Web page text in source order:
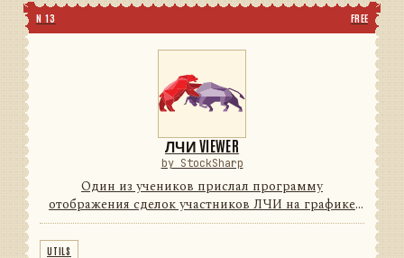
N 13 FREE
ЛЧИ VIEWER
by StockSharp
Один из учеников прислал программу
отображения сделок участников ЛЧИ на графике
(для поиска Грааля) с индикаторами. Мы решили с
UTILS